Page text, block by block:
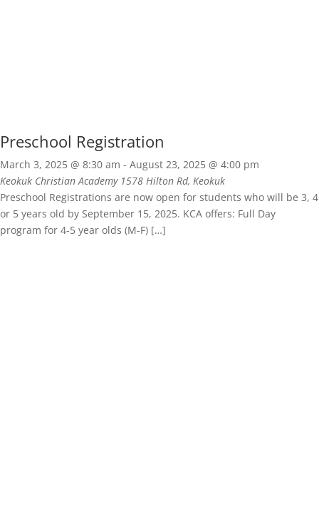
Preschool Registration
March 3, 2025 @ 8:30 am - August 23, 2025 @ 4:00 pm
Keokuk Christian Academy 1578 Hilton Rd, Keokuk
Preschool Registrations are now open for students who will be 3, 4
or 5 years old by September 15, 2025. KCA offers: Full Day
program for 4-5 year olds (M-F) […]